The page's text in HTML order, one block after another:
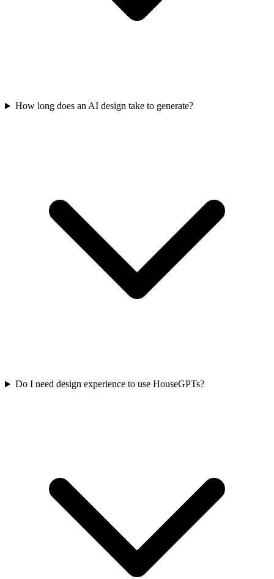
How long does an AI design take to generate?
Do I need design experience to use HouseGPTs?